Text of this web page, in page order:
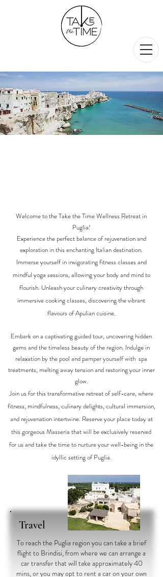
Welcome to the Take the Time Wellness Retreat in
Puglia!
Experience the perfect balance of rejuvenation and
exploration in this enchanting Italian destination.
Immerse yourself in invigorating fitness classes and
mindful yoga sessions, allowing your body and mind to
flourish. Unleash your culinary creativity through
immersive cooking classes, discovering the vibrant
flavours of Apulian cuisine.
Embark on a captivating guided tour, uncovering hidden
gems and the timeless beauty of the region. Indulge in
relaxation by the pool and pamper yourself with spa
treatments, melting away tension and restoring your inner
glow.
Join us for this transformative retreat of self-care, where
fitness, mindfulness, culinary delights, cultural immersion,
and rejuvenation intertwine. Reserve your place today at
this gorgeous Masseria that will be exclusively reserved
for us and take the time to nurture your well-being in the
idyllic setting of Puglia.
Travel
To reach the Puglia region you can take a brief
flight to Brindisi, from where we can arrange a
car transfer that will take approximately 40
mins, or you may opt to rent a car on your own